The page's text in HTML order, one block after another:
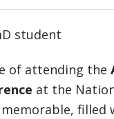
student
of attending the
at the